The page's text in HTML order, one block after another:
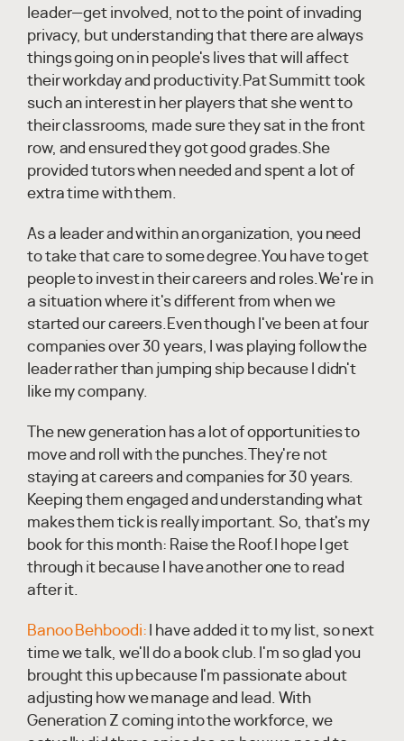
leader—get involved, not to the point of invading
privacy, but understanding that there are always
things going on in people's lives that will affect
their workday and productivity.Pat Summitt took
such an interest in her players that she went to
their classrooms, made sure they sat in the front
row, and ensured they got good grades.She
provided tutors when needed and spent a lot of
extra time with them.
As a leader and within an organization, you need
to take that care to some degree.You have to get
people to invest in their careers and roles.We're in
a situation where it's different from when we
started our careers.Even though I've been at four
companies over 30 years, I was playing follow the
leader rather than jumping ship because I didn't
like my company.
The new generation has a lot of opportunities to
move and roll with the punches.They're not
staying at careers and companies for 30 years.
Keeping them engaged and understanding what
makes them tick is really important. So, that's my
book for this month: Raise the Roof.I hope I get
through it because I have another one to read
after it.
Banoo Behboodi:
I have added it to my list, so next
time we talk, we'll do a book club. I'm so glad you
brought this up because I'm passionate about
adjusting how we manage and lead. With
Generation Z coming into the workforce, we